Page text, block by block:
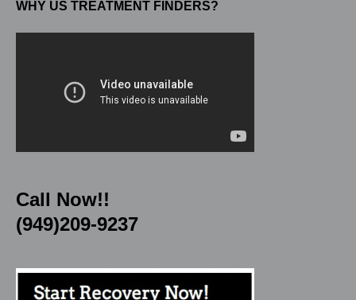
WHY US TREATMENT FINDERS?
Call Now!!
(949)209-9237